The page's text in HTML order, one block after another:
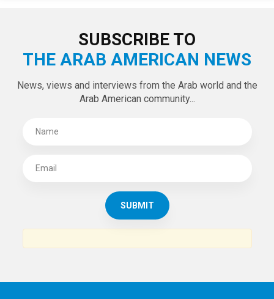
SUBSCRIBE TO
THE ARAB AMERICAN NEWS
News, views and interviews from the Arab world and the
Arab American community...